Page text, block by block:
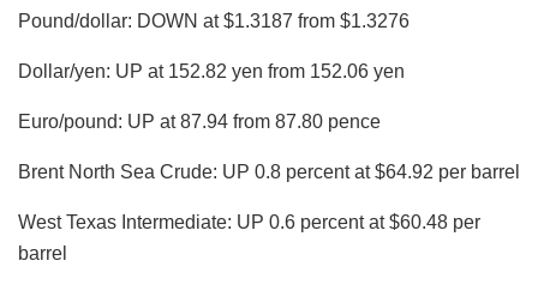
Pound/dollar: DOWN at $1.3187 from $1.3276
Dollar/yen: UP at 152.82 yen from 152.06 yen
Euro/pound: UP at 87.94 from 87.80 pence
Brent North Sea Crude: UP 0.8 percent at $64.92 per barrel
West Texas Intermediate: UP 0.6 percent at $60.48 per
barrel